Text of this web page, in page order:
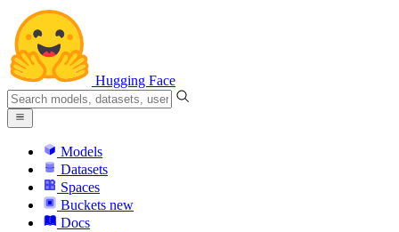
Hugging Face
Models
Datasets
Spaces
Buckets new
Docs